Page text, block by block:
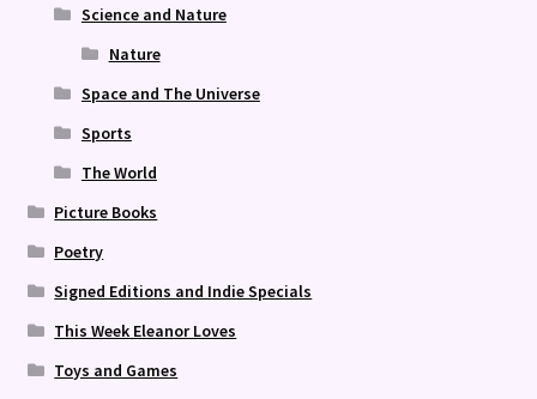
Science and Nature
Nature
Space and The Universe
Sports
The World
Picture Books
Poetry
Signed Editions and Indie Specials
This Week Eleanor Loves
Toys and Games